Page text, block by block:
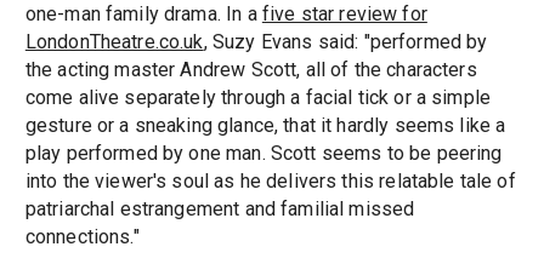
one-man family drama. In a five star review for
LondonTheatre.co.uk, Suzy Evans said: "performed by
the acting master Andrew Scott, all of the characters
come alive separately through a facial tick or a simple
gesture or a sneaking glance, that it hardly seems like a
play performed by one man. Scott seems to be peering
into the viewer's soul as he delivers this relatable tale of
patriarchal estrangement and familial missed
connections."